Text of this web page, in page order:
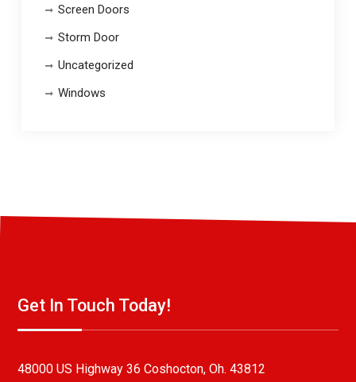
Screen Doors
Storm Door
Uncategorized
Windows
Get In Touch Today!
48000 US Highway 36 Coshocton, Oh. 43812